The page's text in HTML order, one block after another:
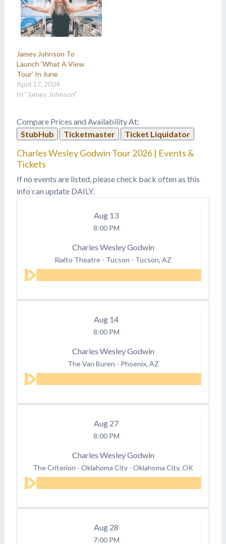
Jamey Johnson To
Launch ‘What A View
Tour’ In June
April 17, 2024
In "Jamey Johnson"
Compare Prices and Availability At:
StubHub
Ticketmaster Ticket Liquidator
Charles Wesley Godwin Tour 2026 | Events &
Tickets
If no events are listed, please check back often as this
info can update DAILY.
Aug 13
8:00 PM
Charles Wesley Godwin
Rialto Theatre - Tucson - Tucson, AZ
Aug 14
8:00 PM
Charles Wesley Godwin
The Van Buren - Phoenix, AZ
Aug 27
8:00 PM
Charles Wesley Godwin
The Criterion - Oklahoma City - Oklahoma City, OK
Aug 28
7:00 PM